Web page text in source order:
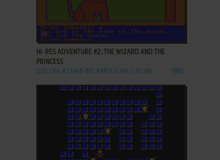
ADD TO FAVORITES
HI-RES ADVENTURE #2: THE WIZARD AND THE
PRINCESS
DOS, C64, ATARI 8-BIT, APPLE II, FM-7, PC-88 1982